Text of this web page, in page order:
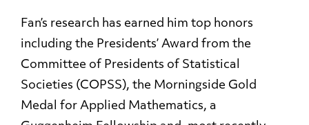
Fan’s research has earned him top honors
including the Presidents’ Award from the
Committee of Presidents of Statistical
Societies (COPSS), the Morningside Gold
Medal for Applied Mathematics, a